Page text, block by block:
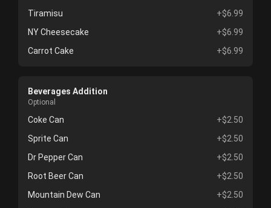
Tiramisu
+$6.99
NY Cheesecake
+$6.99
Carrot Cake
+$6.99
Beverages Addition
Optional
Coke Can
+$2.50
Sprite Can
+$2.50
Dr Pepper Can
+$2.50
Root Beer Can
+$2.50
Mountain Dew Can
+$2.50